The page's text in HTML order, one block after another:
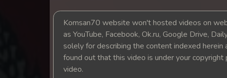
16. Lbeng Sne Knong Piphop Krousa
17. Lbeng Sne Knong Piphop Krousa
18. Lbeng Sne Knong Piphop Krousa
Komsan70 website won't hosted videos on
as YouTube, Facebook, Ok.ru, Google Drive,
solely for describing the content indexed
found out that this video is under your copyright
video.